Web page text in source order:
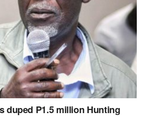
duped P1.5 million Hunting